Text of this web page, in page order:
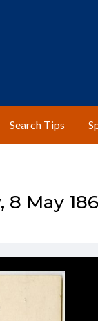
Search Tips
May